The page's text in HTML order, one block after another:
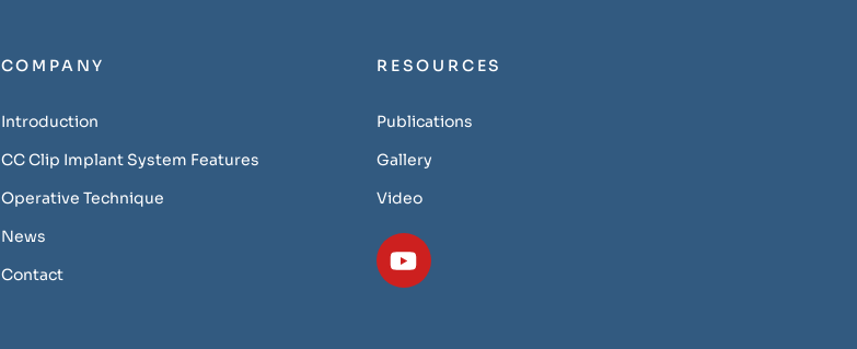
COMPANY
Introduction
CC Clip Implant System Features
Operative Technique
News
Contact
RESOURCES
Publications
Gallery
Video